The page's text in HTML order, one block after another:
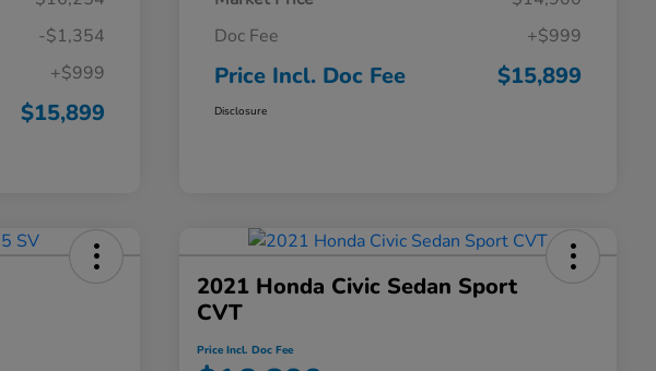
-$1,354
+$999
$15,899
Doc Fee
+$999
Price Incl. Doc Fee $15,899
Disclosure
2021 Honda Civic Sedan Sport
CVT
Price Incl. Doc Fee